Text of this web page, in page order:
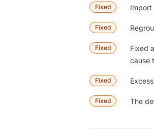
Fixed Import
Fixed
Fixed
Fixed
cause
Fixed
Fixed The